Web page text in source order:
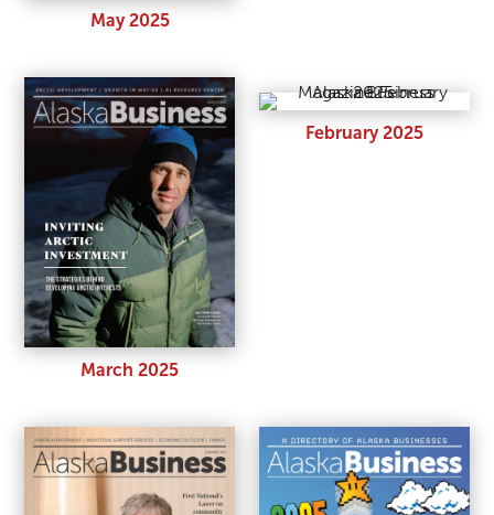
May 2025
March 2025
February 2025